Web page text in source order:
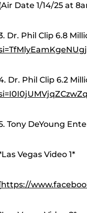
Date 1/14/25 at
Dr. Phil Clip 6.8
Dr. Phil Clip 6.2
Tony DeYoung
Vegas Video 1*
https://